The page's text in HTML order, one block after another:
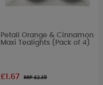
Petali Orange & Cinnamon
Maxi Tealights (Pack of 4)
£1.67 RRP £2.39